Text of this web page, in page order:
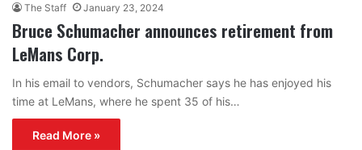
The Staff January 23, 2024
Bruce Schumacher announces retirement from
LeMans Corp.
In his email to vendors, Schumacher says he has enjoyed his
time at LeMans, where he spent 35 of his…
Read More »